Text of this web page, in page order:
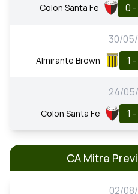
Colon Santa Fe 0
30/
Almirante Brown 1 -
24/
Colon Santa Fe 1 -
CA Mitre
02/